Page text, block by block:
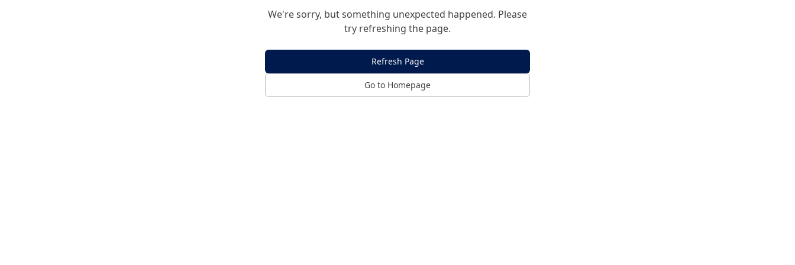
We're sorry, but something unexpected happened. Please
try refreshing the page.
Refresh Page
Go to Homepage